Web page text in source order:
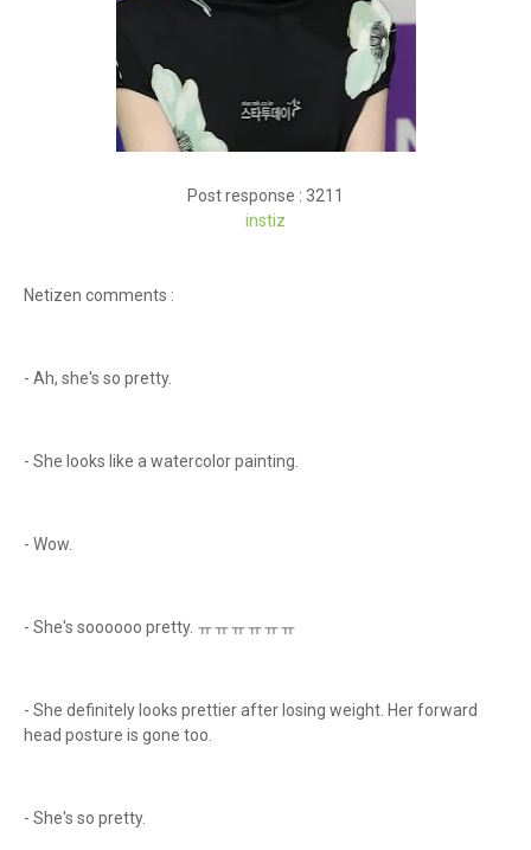
Post response : 3211
instiz
Netizen comments :
- Ah, she's so pretty.
- She looks like a watercolor painting.
- Wow.
- She's soooooo pretty. ㅠㅠㅠㅠㅠㅠ
- She definitely looks prettier after losing weight. Her forward
head posture is gone too.
- She's so pretty.